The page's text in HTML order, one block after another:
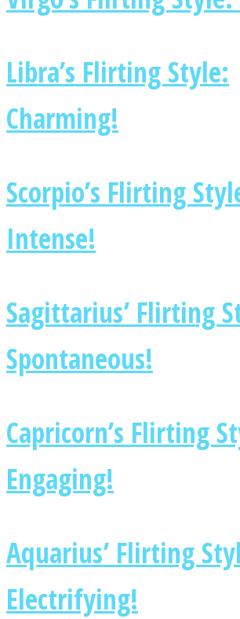
Libra’s Flirting Style:
Charming!
Scorpio’s Flirting
Intense!
Sagittarius’ Flirting
Spontaneous!
Capricorn’s Flirting
Engaging!
Aquarius’ Flirting
Electrifying!